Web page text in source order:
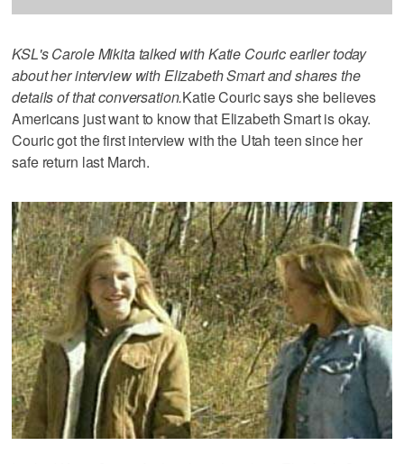
KSL's Carole Mikita talked with Katie Couric earlier today
about her interview with Elizabeth Smart and shares the
details of that conversation.Katie Couric says she believes
Americans just want to know that Elizabeth Smart is okay.
Couric got the first interview with the Utah teen since her
safe return last March.